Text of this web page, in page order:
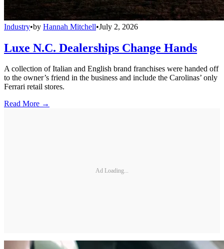
Industry•by Hannah Mitchell•July 2, 2026
Luxe N.C. Dealerships Change Hands
A collection of Italian and English brand franchises were handed off
to the owner’s friend in the business and include the Carolinas’ only
Ferrari retail stores.
Read More →
Ad Loading...